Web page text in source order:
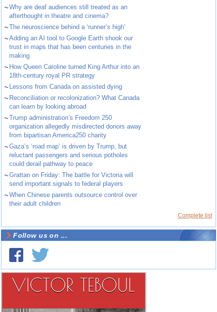
~Why are deaf audiences still treated as an
afterthought in theatre and cinema?
~The neuroscience behind a ‘runner’s high’
~Adding an AI tool to Google Earth shook our
trust in maps that has been centuries in the
making
~ How Queen Caroline turned King Arthur into an
18th-century royal PR strategy
~ Lessons from Canada on assisted dying
~ Reconciliation or recolonization? What Canada
can learn by looking abroad
~Trump administration’s Freedom 250
organization allegedly misdirected donors away
from bipartisan America250 charity
~Gaza’s ‘road map’ is driven by Trump, but
reluctant passengers and serious potholes
could derail pathway to peace
~Grattan on Friday: The battle for Victoria will
send important signals to federal players
~When Chinese parents outsource control over
their adult children
Complete list
Follow us on ...